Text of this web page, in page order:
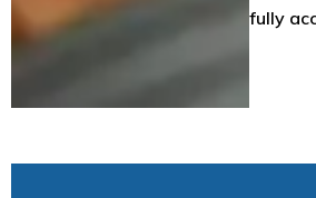
fully